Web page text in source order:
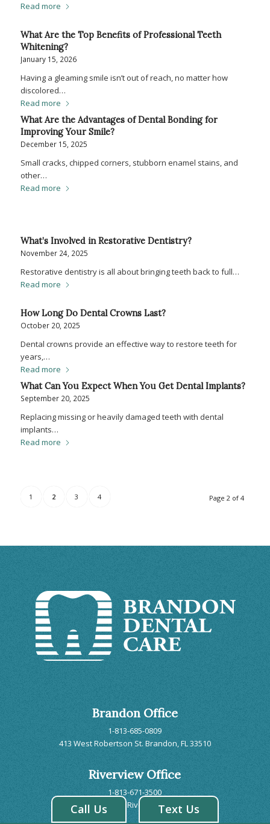
Read more
What Are the Top Benefits of Professional Teeth
Whitening?
January 15, 2026
Having a gleaming smile isn’t out of reach, no matter how
discolored…
Read more
What Are the Advantages of Dental Bonding for
Improving Your Smile?
December 15, 2025
Small cracks, chipped corners, stubborn enamel stains, and
other…
Read more
What’s Involved in Restorative Dentistry?
November 24, 2025
Restorative dentistry is all about bringing teeth back to full…
Read more
How Long Do Dental Crowns Last?
October 20, 2025
Dental crowns provide an effective way to restore teeth for
years,…
Read more
What Can You Expect When You Get Dental Implants?
September 20, 2025
Replacing missing or heavily damaged teeth with dental
implants…
Read more
Page 2 of 4
1 2 3 4
Brandon Office
1-813-685-0809
413 West Robertson St. Brandon, FL 33510
Riverview Office
1-813-671-3500
7243 US 301 S. Riverview, FL 33578
Call Us Text Us